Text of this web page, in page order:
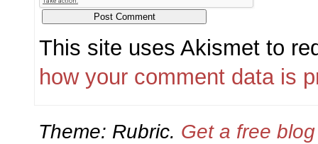
This site uses Akismet to
how your comment data is
Theme: Rubric. Get a free